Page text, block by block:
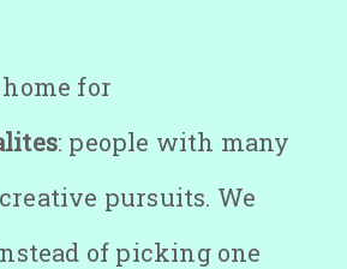
for
: people with many
pursuits. We
of picking one